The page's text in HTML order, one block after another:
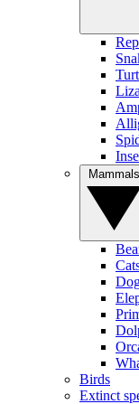
Birds
Extinct